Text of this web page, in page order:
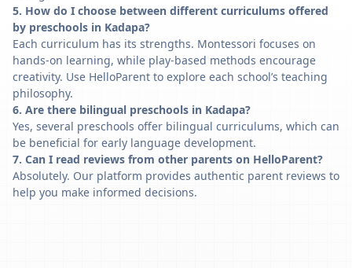
5. How do I choose between different curriculums offered
by preschools in Kadapa?
Each curriculum has its strengths. Montessori focuses on
hands-on learning, while play-based methods encourage
creativity. Use HelloParent to explore each school’s teaching
philosophy.
6. Are there bilingual preschools in Kadapa?
Yes, several preschools offer bilingual curriculums, which can
be beneficial for early language development.
7. Can I read reviews from other parents on HelloParent?
Absolutely. Our platform provides authentic parent reviews to
help you make informed decisions.